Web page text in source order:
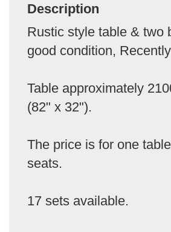
Description
Rustic style table & two
good condition,
Table approximately
(82" x 32").
The price is for one
seats.
17 sets available.